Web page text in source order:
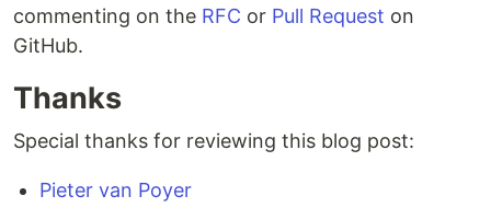
commenting on the RFC or Pull Request on
GitHub.
Thanks
Special thanks for reviewing this blog post:
Pieter van Poyer